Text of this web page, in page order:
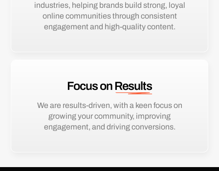
industries, helping brands build strong, loyal
online communities through consistent
engagement and high-quality content.
Focus onResults
We are results-driven, with a keen focus on
growing your community, improving
engagement, and driving conversions.